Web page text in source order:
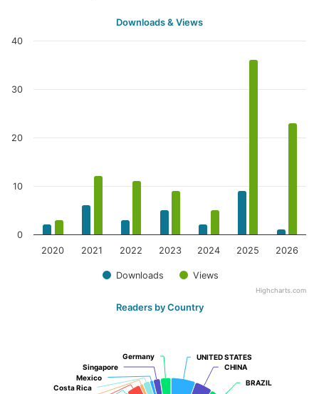
Downloads & Views
Downloads Views
2020 2021 2022 2023 2024 2025 2026
0
10
20
30
40
Highcharts.com
Readers by Country
UNITED STATES
UNITED STATES
CHINA
CHINA
BRAZIL
BRAZIL
Costa Rica
Costa Rica
Mexico
Mexico
Singapore
Singapore
Germany
Germany